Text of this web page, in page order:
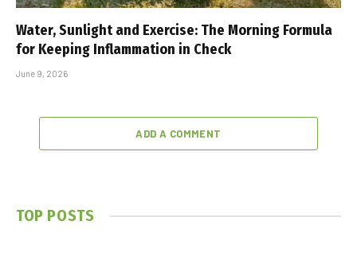
Water, Sunlight and Exercise: The Morning Formula
for Keeping Inflammation in Check
June 9, 2026
ADD A COMMENT
TOP POSTS